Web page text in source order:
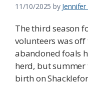
11/10/2025 by Jennifer
The third season
volunteers was
abandoned foals
herd, but summer
birth on